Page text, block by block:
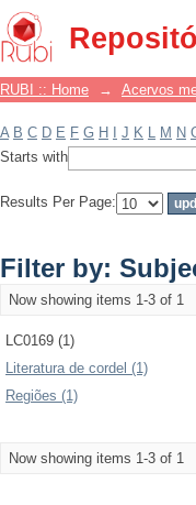
Filter by:
RUBI :: Home → Acervos
A B C D E F G H J K L M N
Starts with
Results Per Page:
Filter by:
Now showing items 1-3 of 1
LC0169 (1)
Literatura de cordel (1)
Regiões (1)
Now showing items 1-3 of 1